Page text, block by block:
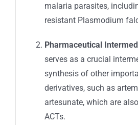
malaria parasites,
resistant Plasmodium
Pharmaceutical
serves as a crucial
synthesis of other
derivatives, such as
artesunate, which are
ACTs.